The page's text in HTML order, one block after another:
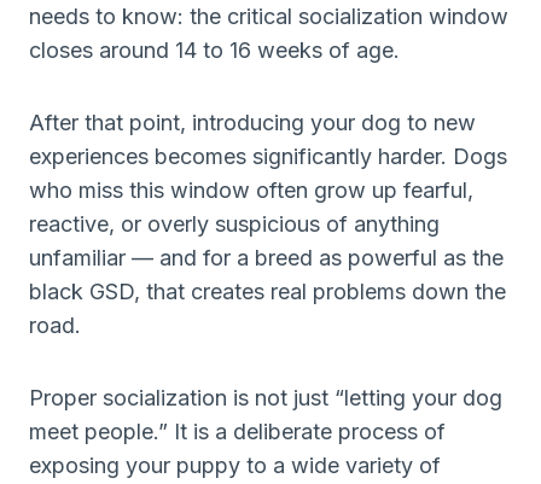
needs to know: the critical socialization window
closes around 14 to 16 weeks of age.
After that point, introducing your dog to new
experiences becomes significantly harder. Dogs
who miss this window often grow up fearful,
reactive, or overly suspicious of anything
unfamiliar — and for a breed as powerful as the
black GSD, that creates real problems down the
road.
Proper socialization is not just “letting your dog
meet people.” It is a deliberate process of
exposing your puppy to a wide variety of